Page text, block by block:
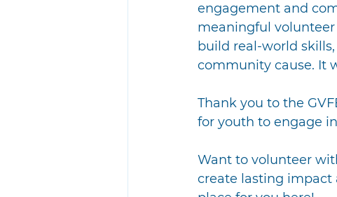
engagement and
meaningful volunteer
build real-world
community cause. It
Thank you to the
for youth to engage
Want to volunteer
create lasting impact